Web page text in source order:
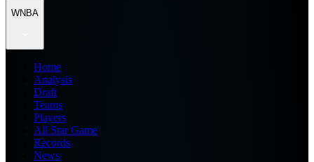
WNBA
Home
Analysis
Draft
Teams
Players
All Star Game
Records
News